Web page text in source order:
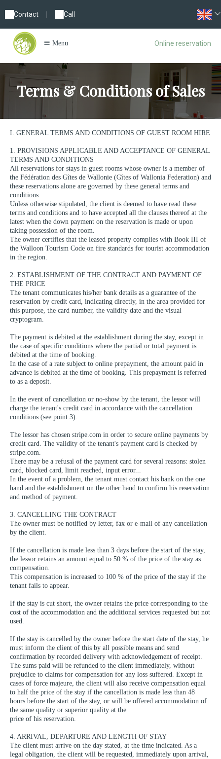
Contact Call
Menu Online reservation
Terms & Conditions of Sales
I. GENERAL TERMS AND CONDITIONS OF GUEST ROOM HIRE
1. PROVISIONS APPLICABLE AND ACCEPTANCE OF GENERAL
TERMS AND CONDITIONS
All reservations for stays in guest rooms whose owner is a member of
the Fédération des Gîtes de Wallonie (Gîtes of Wallonia Federation) and
these reservations alone are governed by these general terms and
conditions.
Unless otherwise stipulated, the client is deemed to have read these
terms and conditions and to have accepted all the clauses thereof at the
latest when the down payment on the reservation is made or upon
taking possession of the room.
The owner certifies that the leased property complies with Book III of
the Walloon Tourism Code on fire standards for tourist accommodation
in the region.
2. ESTABLISHMENT OF THE CONTRACT AND PAYMENT OF
THE PRICE
The tenant communicates his/her bank details as a guarantee of the
reservation by credit card, indicating directly, in the area provided for
this purpose, the card number, the validity date and the visual
cryptogram.
The payment is debited at the establishment during the stay, except in
the case of specific conditions where the partial or total payment is
debited at the time of booking.
In the case of a rate subject to online prepayment, the amount paid in
advance is debited at the time of booking. This prepayment is referred
to as a deposit.
In the event of cancellation or no-show by the tenant, the lessor will
charge the tenant's credit card in accordance with the cancellation
conditions (see point 3).
The lessor has chosen stripe.com in order to secure online payments by
credit card. The validity of the tenant's payment card is checked by
stripe.com.
There may be a refusal of the payment card for several reasons: stolen
card, blocked card, limit reached, input error...
In the event of a problem, the tenant must contact his bank on the one
hand and the establishment on the other hand to confirm his reservation
and method of payment.
3. CANCELLING THE CONTRACT
The owner must be notified by letter, fax or e-mail of any cancellation
by the client.
If the cancellation is made less than 3 days before the start of the stay,
the lessor retains an amount equal to 50 % of the price of the stay as
compensation.
This compensation is increased to 100 % of the price of the stay if the
tenant fails to appear.
If the stay is cut short, the owner retains the price corresponding to the
cost of the accommodation and the additional services requested but not
used.
If the stay is cancelled by the owner before the start date of the stay, he
must inform the client of this by all possible means and send
confirmation by recorded delivery with acknowledgement of receipt.
The sums paid will be refunded to the client immediately, without
prejudice to claims for compensation for any loss suffered. Except in
cases of force majeure, the client will also receive compensation equal
to half the price of the stay if the cancellation is made less than 48
hours before the start of the stay, or will be offered accommodation of
the same quality or superior quality at the
price of his reservation.
4. ARRIVAL, DEPARTURE AND LENGTH OF STAY
The client must arrive on the day stated, at the time indicated. As a
legal obligation, the client will be requested, immediately upon arrival,